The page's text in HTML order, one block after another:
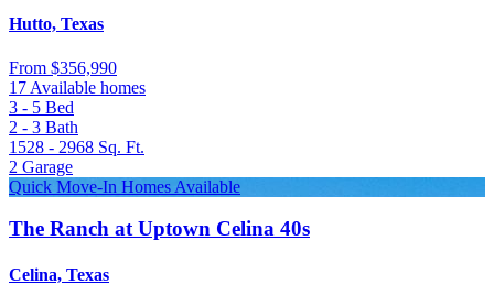
Hutto, Texas
From $356,990
17 Available homes
3 - 5 Bed
2 - 3 Bath
1528 - 2968 Sq. Ft.
2 Garage
Quick Move-In Homes Available
The Ranch at Uptown Celina 40s
Celina, Texas